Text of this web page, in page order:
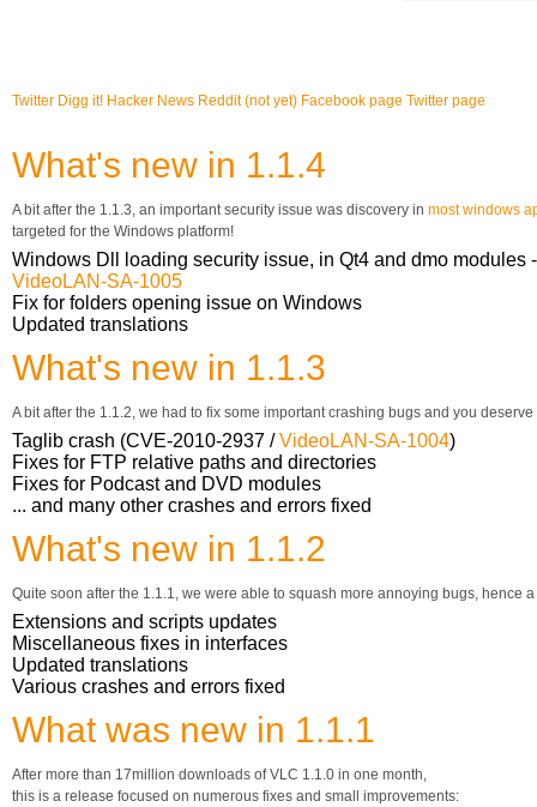
Twitter Digg it! Hacker News Reddit (not yet) Facebook page Twitter page
What's new in 1.1.4
A bit after the 1.1.3, an important security issue was discovery in most windows
targeted for the Windows platform!
Windows Dll loading security issue, in Qt4 and dmo modules -
VideoLAN-SA-1005
Fix for folders opening issue on Windows
Updated translations
What's new in 1.1.3
A bit after the 1.1.2, we had to fix some important crashing bugs and you
Taglib crash (CVE-2010-2937 /VideoLAN-SA-1004)
Fixes for FTP relative paths and directories
Fixes for Podcast and DVD modules
... and many other crashes and errors fixed
What's new in 1.1.2
Quite soon after the 1.1.1, we were able to squash more annoying bugs, hence
Extensions and scripts updates
Miscellaneous fixes in interfaces
Updated translations
Various crashes and errors fixed
What was new in 1.1.1
After more than 17million downloads of VLC 1.1.0 in one month,
this is a release focused on numerous fixes and small improvements: